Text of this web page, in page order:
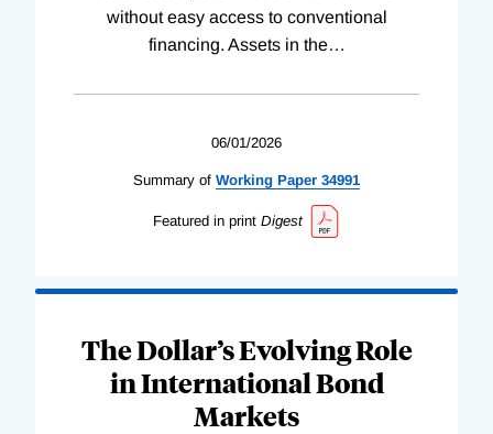
without easy access to conventional
financing. Assets in the…
06/01/2026
Summary of Working Paper 34991
Featured in print Digest
The Dollar’s Evolving Role
in International Bond
Markets